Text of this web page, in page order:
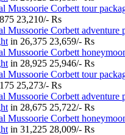
Mussoorie Corbett tour
23,210/- Rs
Mussoorie Corbett adventure
in 26,375 23,659/- Rs
Mussoorie Corbett
in 28,925 25,946/- Rs
Mussoorie Corbett tour
25,273/- Rs
Mussoorie Corbett adventure
in 28,675 25,722/- Rs
Mussoorie Corbett
in 31,225 28,009/- Rs